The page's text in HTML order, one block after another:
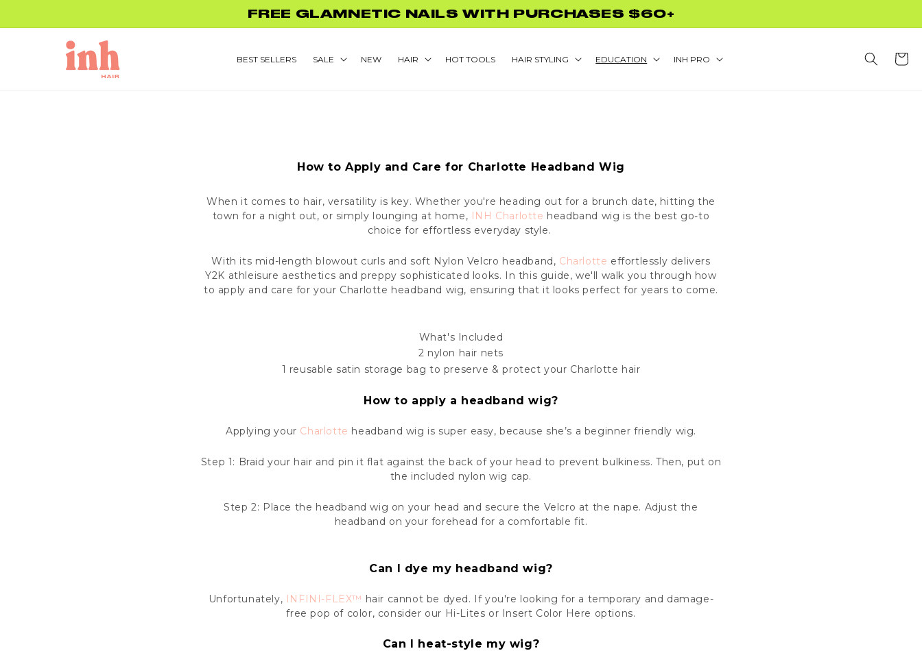
FREE GLAMNETIC NAILS WITH PURCHASES $60+
BEST SELLERS SALE NEW HAIR HOT TOOLS HAIR STYLING EDUCATION INH PRO Cart
How to Apply and Care for Charlotte Headband Wig
When it comes to hair, versatility is key. Whether you're heading out for a brunch date, hitting the
town for a night out, or simply lounging at home, INH Charlotte headband wig is the best go-to
choice for effortless everyday style.
With its mid-length blowout curls and soft Nylon Velcro headband, Charlotte effortlessly delivers
Y2K athleisure aesthetics and preppy sophisticated looks. In this guide, we'll walk you through how
to apply and care for your Charlotte headband wig, ensuring that it looks perfect for years to come.
What's Included
2 nylon hair nets
1 reusable satin storage bag to preserve & protect your Charlotte hair
How to apply a headband wig?
Applying your Charlotte headband wig is super easy, because she’s a beginner friendly wig.
Step 1: Braid your hair and pin it flat against the back of your head to prevent bulkiness. Then, put on
the included nylon wig cap.
Step 2: Place the headband wig on your head and secure the Velcro at the nape. Adjust the
headband on your forehead for a comfortable fit.
Can I dye my headband wig?
Unfortunately, INFINI-FLEX™ hair cannot be dyed. If you're looking for a temporary and damage-
free pop of color, consider our Hi-Lites or Insert Color Here options.
Can I heat-style my wig?